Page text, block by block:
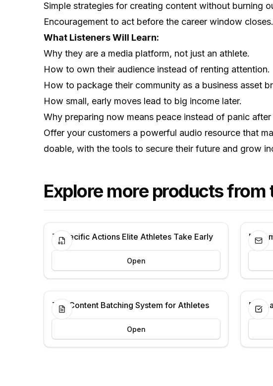
Simple strategies for creating content without burning
Encouragement to act before the career window closes.
What Listeners Will Learn:
Why they are a media platform, not just an athlete.
How to own their audience instead of renting attention.
How to package their community as a business asset
How small, early moves lead to big income later.
Why preparing now means peace instead of panic after
Offer your customers a powerful audio resource that
doable, with the tools to secure their future and grow
Explore more products from
7 Specific Actions Elite Athletes Take Early
Open
The Content Batching System for Athletes
Open
Pre-